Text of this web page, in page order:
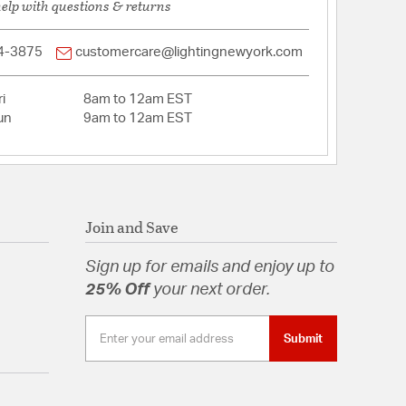
with questions & returns
3875 customercare@lightingnewyork.com
8am to 12am EST
9am to 12am EST
Join and Save
Sign up for emails and enjoy up to
25% Off your next order.
Submit